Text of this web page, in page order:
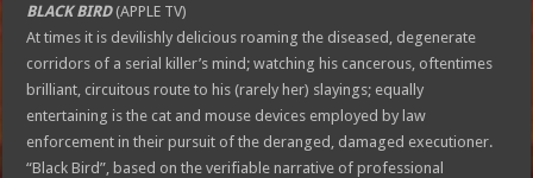
BLACK BIRD (APPLE TV)
At times it is devilishly delicious roaming the diseased, degenerate
corridors of a serial killer’s mind; watching his cancerous, oftentimes
brilliant, circuitous route to his (rarely her) slayings; equally
entertaining is the cat and mouse devices employed by law
enforcement in their pursuit of the deranged, damaged executioner.
“Black Bird”, based on the verifiable narrative of professional